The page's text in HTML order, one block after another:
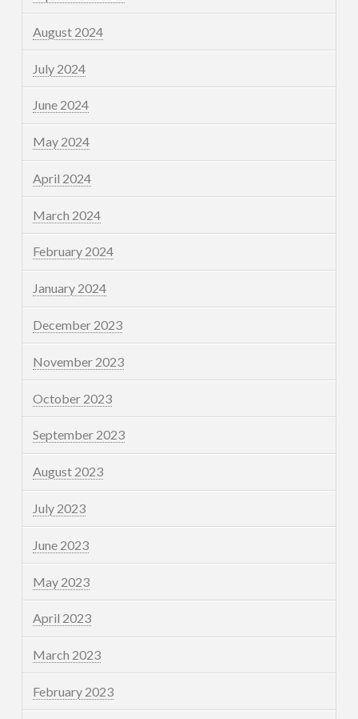
August 2024
July 2024
June 2024
May 2024
April 2024
March 2024
February 2024
January 2024
December 2023
November 2023
October 2023
September 2023
August 2023
July 2023
June 2023
May 2023
April 2023
March 2023
February 2023